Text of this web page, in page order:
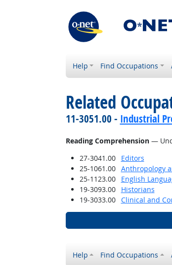
Help Find Occupations
Related
11-3051.00 - Industrial
Reading Comprehension—
27-3041.00
Editors
25-1061.00
Anthropology
25-1123.00
English
19-3093.00
Historians
19-3033.00
Clinical and
Help Find Occupations